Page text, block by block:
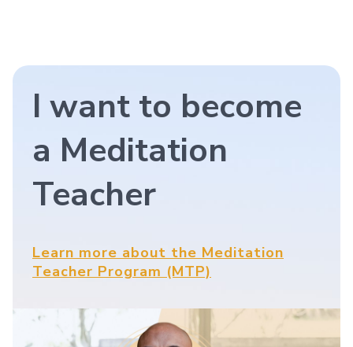
I want to become
a Meditation
Teacher
Learn more about the Meditation
Teacher Program (MTP)